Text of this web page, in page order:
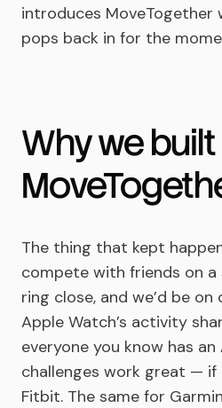
introduces MoveTogether
pops back in for the
Why we built
The thing that kept
compete with friends on a
ring close, and we’d be
Apple Watch’s activity
everyone you know has an
challenges work great — if
Fitbit. The same for